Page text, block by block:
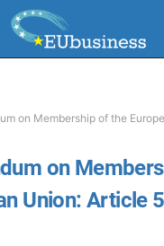
on Membership of the European
on
Union: Article